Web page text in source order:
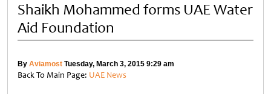
Shaikh Mohammed forms UAE Water
Aid Foundation
By Aviamost Tuesday, March 3, 2015 9:29 am
Back To Main Page: UAE News